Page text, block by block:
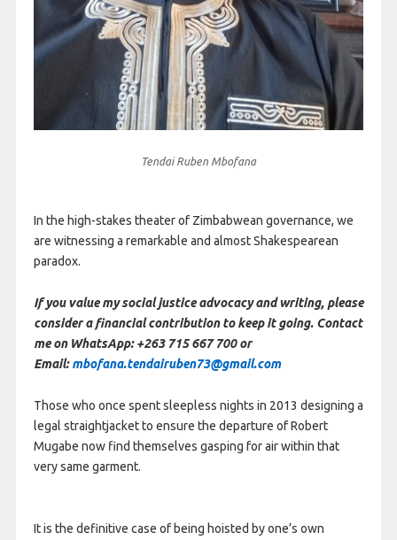
Tendai Ruben Mbofana
In the high-stakes theater of Zimbabwean governance, we
are witnessing a remarkable and almost Shakespearean
paradox.
If you value my social justice advocacy and writing, please
consider a financial contribution to keep it going. Contact
me on WhatsApp: +263 715 667 700 or
Email:mbofana.tendairuben73@gmail.com
Those who once spent sleepless nights in 2013 designing a
legal straightjacket to ensure the departure of Robert
Mugabe now find themselves gasping for air within that
very same garment.
It is the definitive case of being hoisted by one’s own